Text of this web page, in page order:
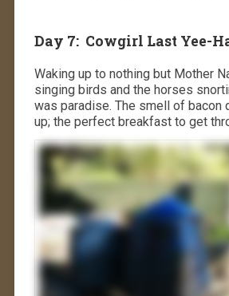
Day 7: Cowgirl Last Yee-
Waking up to nothing but Mother
singing birds and the horses
was paradise. The smell of bacon
up; the perfect breakfast to get